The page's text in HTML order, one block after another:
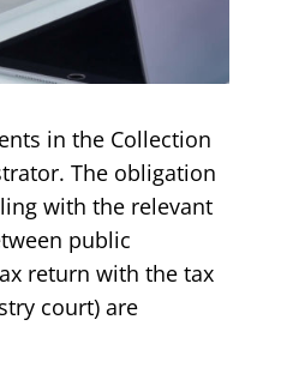
in the Collection
The obligation
with the relevant
public
return with the tax
court) are